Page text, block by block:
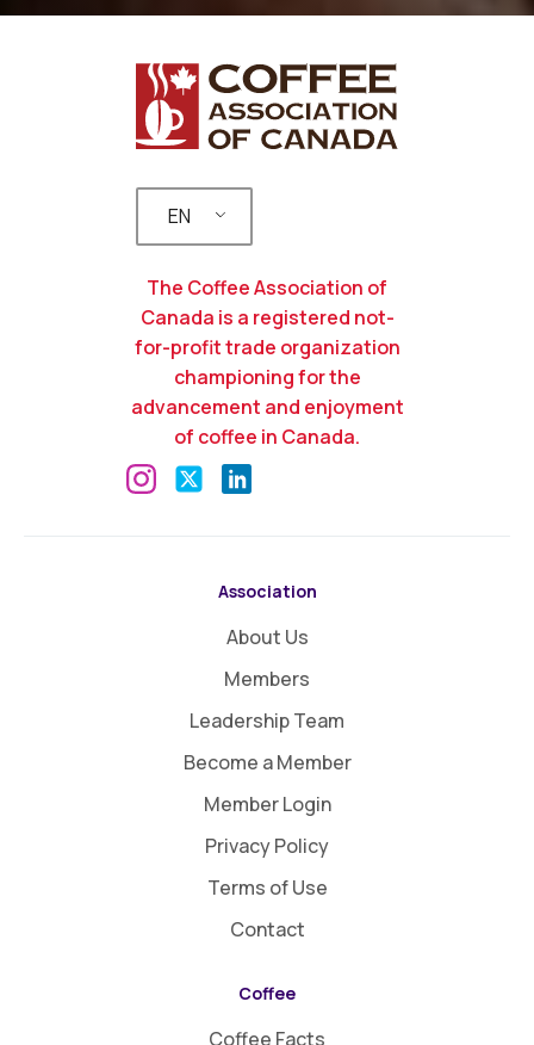
EN
The Coffee Association of
Canada is a registered not-
for-profit trade organization
championing for the
advancement and enjoyment
of coffee in Canada.
Association
About Us
Members
Leadership Team
Become a Member
Member Login
Privacy Policy
Terms of Use
Contact
Coffee
Coffee Facts